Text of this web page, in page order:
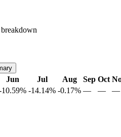
Jun Jul Aug Sep Oct
10.59% -14.14% -0.17% — —
—